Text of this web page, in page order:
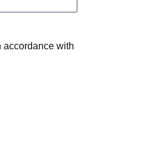
accordance with